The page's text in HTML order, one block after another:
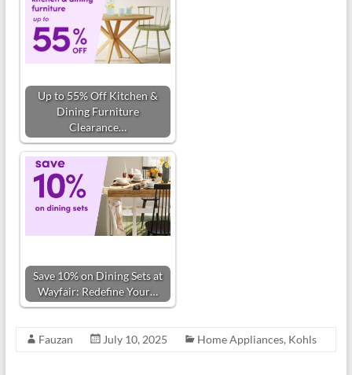
Up to 55% Off Kitchen &
Dining Furniture
Clearance…
Save 10% on Dining Sets at
Wayfair: Redefine Your…
Fauzan July 10, 2025 Home Appliances, Kohls